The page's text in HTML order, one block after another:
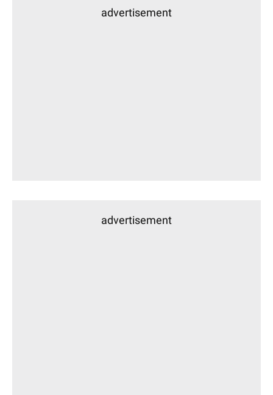
advertisement
advertisement